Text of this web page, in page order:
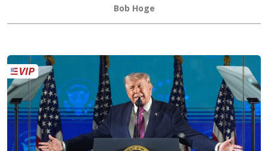
Bob Hoge